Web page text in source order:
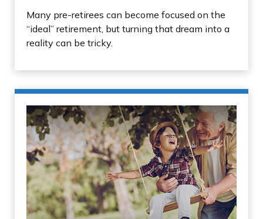
Many pre-retirees can become focused on the
“ideal” retirement, but turning that dream into a
reality can be tricky.